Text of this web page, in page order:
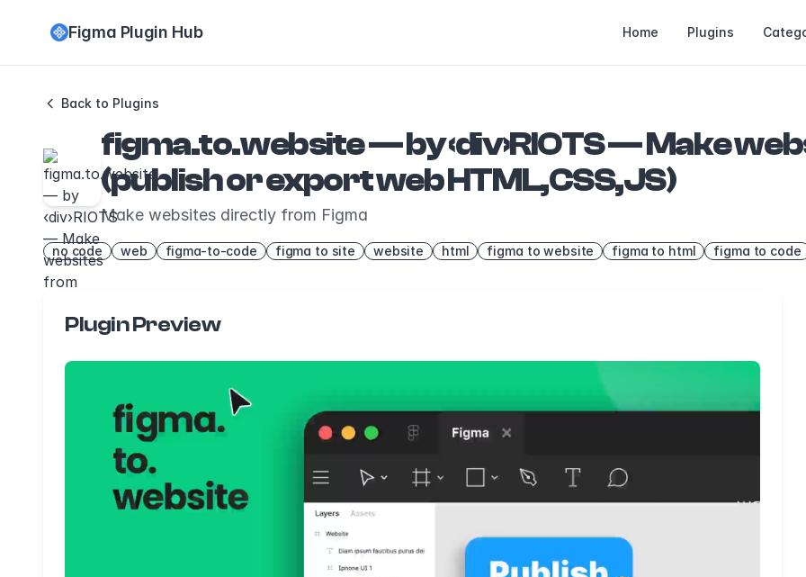
Figma Plugin Hub Home Plugins
Back to Plugins
figma.to.website — by ‹div›RIOTS — Make
(publish or export web HTML,CSS,JS)
Make websites directly from Figma
no code web figma-to-code figma to site website html figma to website figma to html figma to code
Plugin Preview